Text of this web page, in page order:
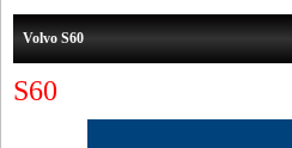
Volvo S60
S60